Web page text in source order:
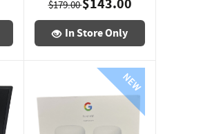
$179.00$143.00
In Store Only